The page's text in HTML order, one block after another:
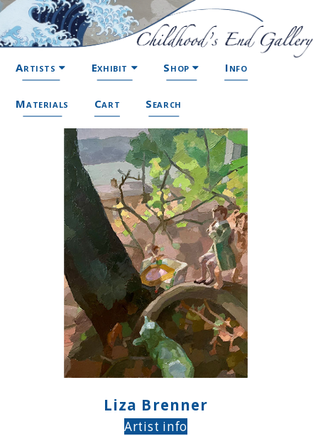
Artists Exhibit Shop Info
Materials Cart Search
Liza Brenner
Artist info